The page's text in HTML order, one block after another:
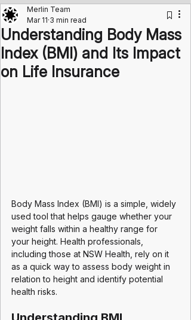
Understanding Body Mass
Index (BMI) and Its Impact
on Life Insurance
Merlin Team
Mar 11 3 min read
Body Mass Index (BMI) is a simple, widely
used tool that helps gauge whether your
weight falls within a healthy range for
your height. Health professionals,
including those at NSW Health, rely on it
as a quick way to assess body weight in
relation to height and identify potential
health risks.